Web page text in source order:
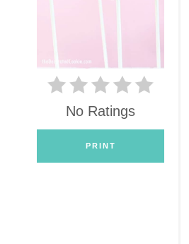
No Ratings
PRINT